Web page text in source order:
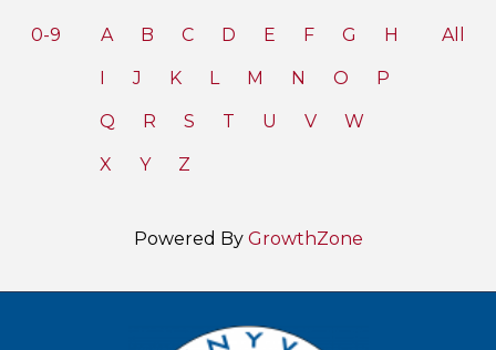
0-9 A B C D E F G H
J K L M N O P
Q R S T U V W
X Y Z
All
Powered By GrowthZone